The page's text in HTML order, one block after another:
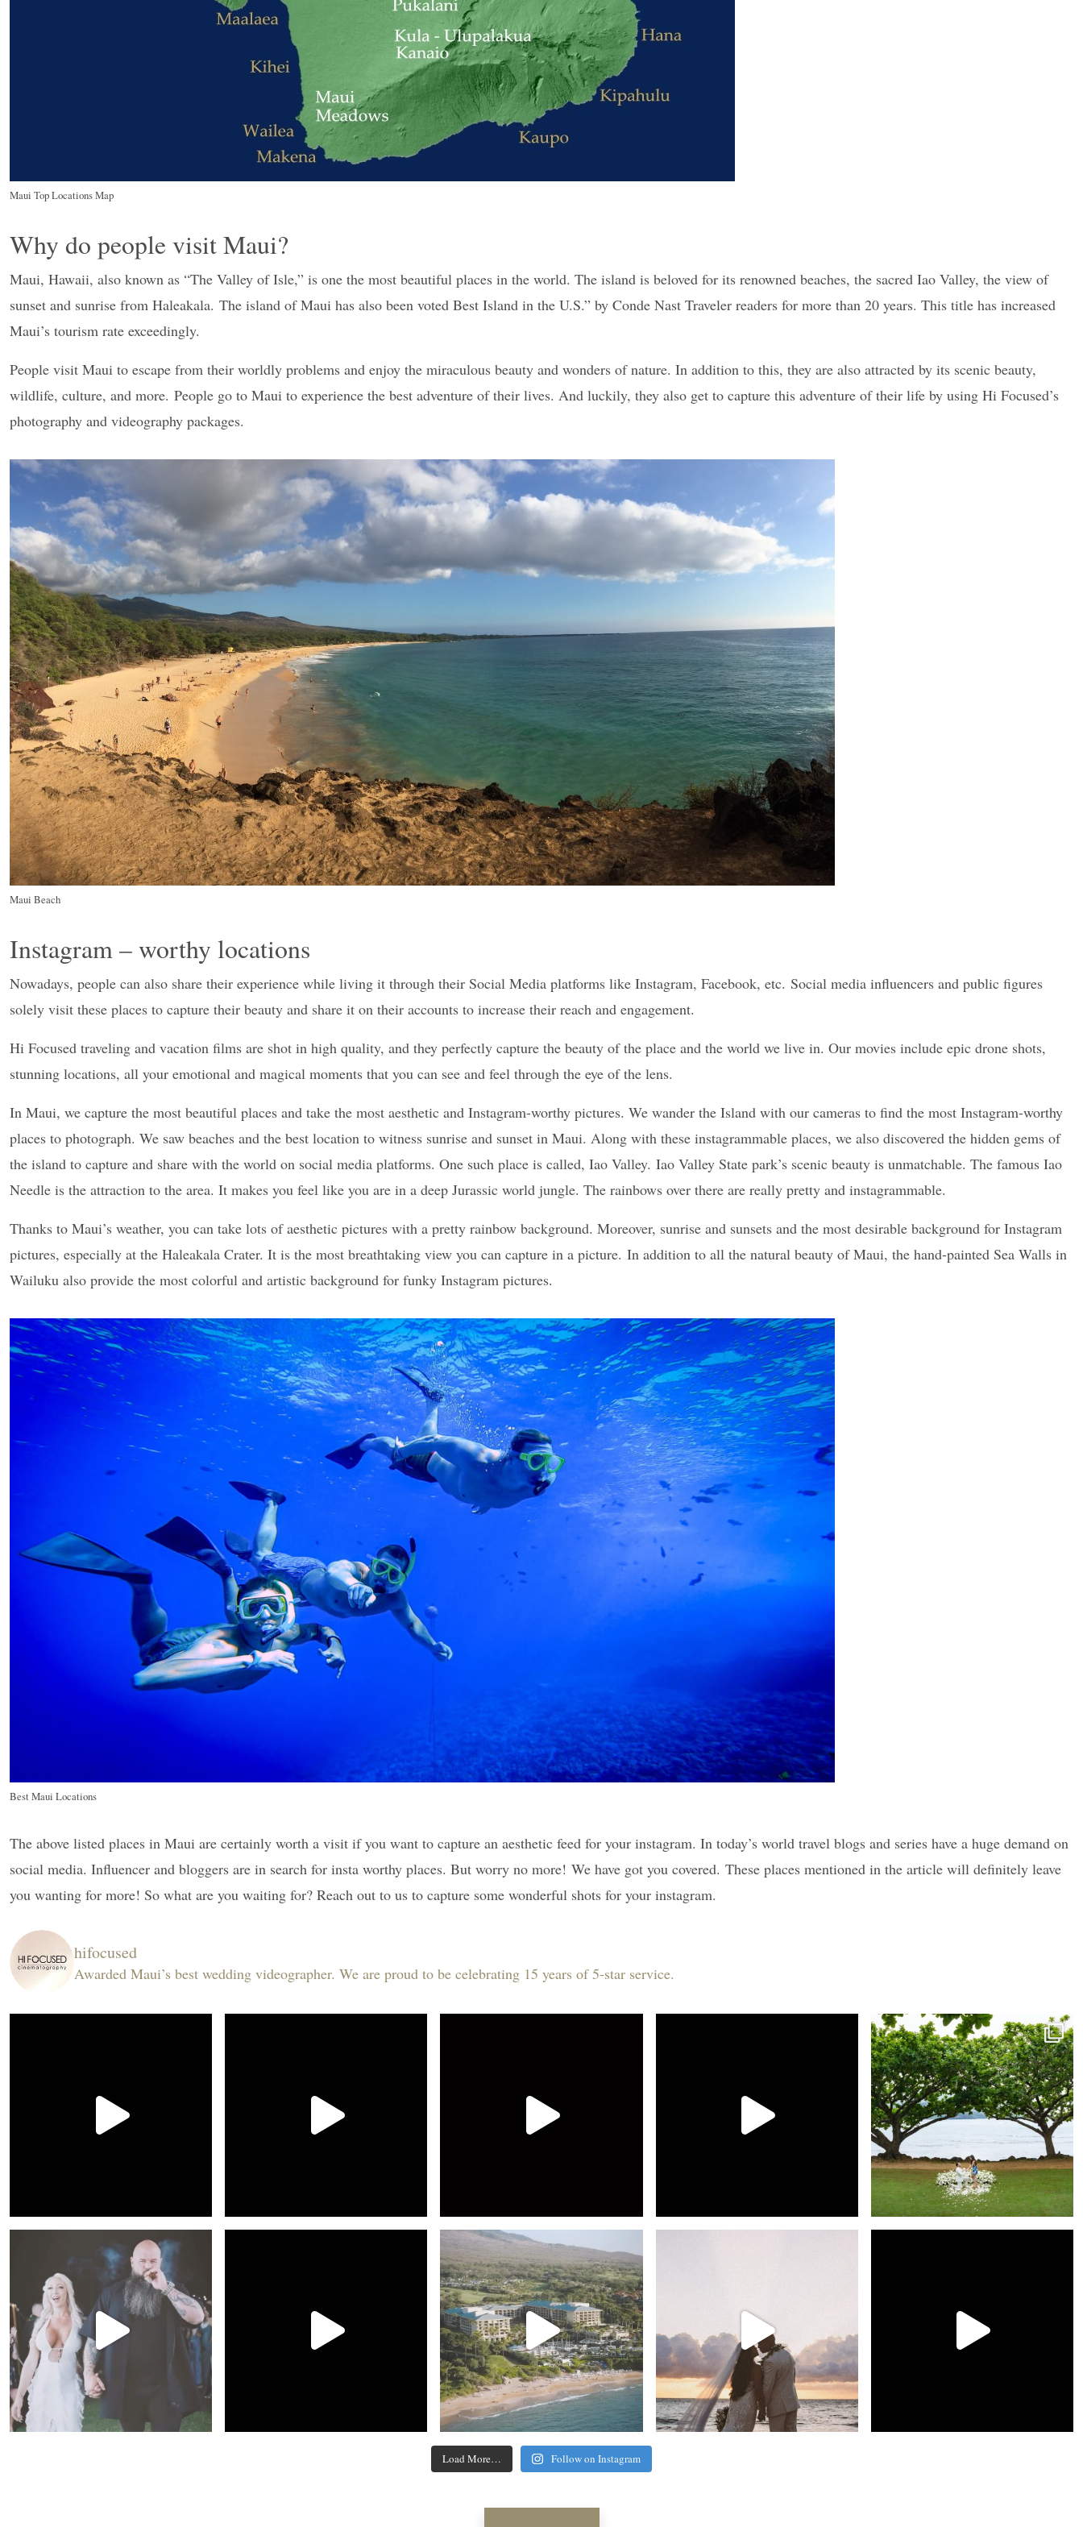
Maui Top Locations Map
Why do people visit Maui?
Maui, Hawaii, also known as “The Valley of Isle,” is one the most beautiful places in the world. The island is beloved for its renowned beaches, the sacred Iao Valley, the view of
sunset and sunrise from Haleakala. The island of Maui has also been voted Best Island in the U.S.” by Conde Nast Traveler readers for more than 20 years. This title has increased
Maui’s tourism rate exceedingly.
People visit Maui to escape from their worldly problems and enjoy the miraculous beauty and wonders of nature. In addition to this, they are also attracted by its scenic beauty,
wildlife, culture, and more. People go to Maui to experience the best adventure of their lives. And luckily, they also get to capture this adventure of their life by using Hi Focused’s
photography and videography packages.
Maui Beach
Instagram – worthy locations
Nowadays, people can also share their experience while living it through their Social Media platforms like Instagram, Facebook, etc. Social media influencers and public figures
solely visit these places to capture their beauty and share it on their accounts to increase their reach and engagement.
Hi Focused traveling and vacation films are shot in high quality, and they perfectly capture the beauty of the place and the world we live in. Our movies include epic drone shots,
stunning locations, all your emotional and magical moments that you can see and feel through the eye of the lens.
In Maui, we capture the most beautiful places and take the most aesthetic and Instagram-worthy pictures. We wander the Island with our cameras to find the most Instagram-worthy
places to photograph. We saw beaches and the best location to witness sunrise and sunset in Maui. Along with these instagrammable places, we also discovered the hidden gems of
the island to capture and share with the world on social media platforms. One such place is called, Iao Valley. Iao Valley State park’s scenic beauty is unmatchable. The famous Iao
Needle is the attraction to the area. It makes you feel like you are in a deep Jurassic world jungle. The rainbows over there are really pretty and instagrammable.
Thanks to Maui’s weather, you can take lots of aesthetic pictures with a pretty rainbow background. Moreover, sunrise and sunsets and the most desirable background for Instagram
pictures, especially at the Haleakala Crater. It is the most breathtaking view you can capture in a picture. In addition to all the natural beauty of Maui, the hand-painted Sea Walls in
Wailuku also provide the most colorful and artistic background for funky Instagram pictures.
Best Maui Locations
The above listed places in Maui are certainly worth a visit if you want to capture an aesthetic feed for your instagram. In today’s world travel blogs and series have a huge demand on
social media. Influencer and bloggers are in search for insta worthy places. But worry no more! We have got you covered. These places mentioned in the article will definitely leave
you wanting for more! So what are you waiting for? Reach out to us to capture some wonderful shots for your instagram.
hifocused
Awarded Maui’s best wedding videographer. We are proud to be celebrating 15 years of 5-star service.
Load More… Follow on Instagram